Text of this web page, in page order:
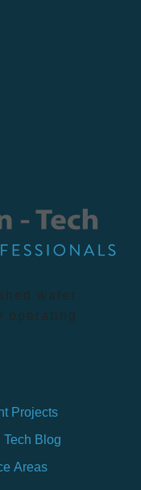
water
operating
Projects
Tech Blog
Areas